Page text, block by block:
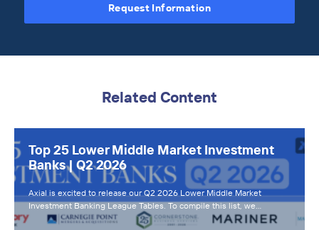
Request Information
Related Content
Top 25 Lower Middle Market Investment
Banks | Q2 2026
Axial is excited to release our Q2 2026 Lower Middle Market
Investment Banking League Tables. To compile this list, we…